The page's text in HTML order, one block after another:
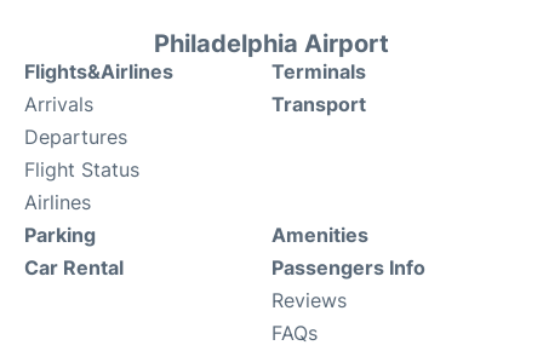
Philadelphia Airport
Flights&Airlines
Arrivals
Departures
Flight Status
Airlines
Terminals
Transport
Parking
Car Rental
Amenities
Passengers Info
Reviews
FAQs